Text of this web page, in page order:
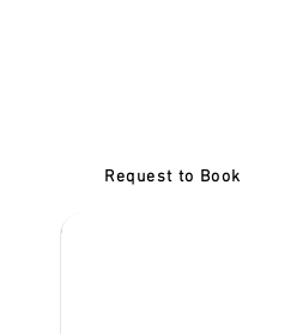
Request to Book